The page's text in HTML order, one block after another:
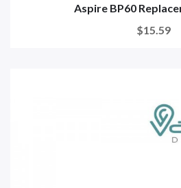
Aspire BP60
$15.59